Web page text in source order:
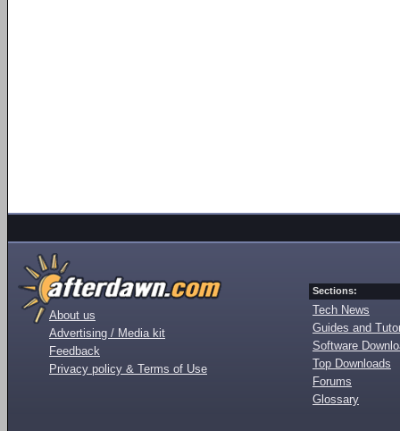
About us
Advertising / Media kit
Feedback
Privacy policy & Terms of Use
Sections:
Tech News
Guides and
Software
Top Downloads
Forums
Glossary